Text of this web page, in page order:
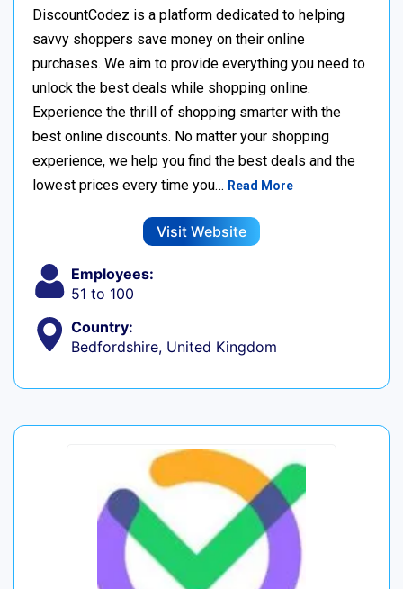
DiscountCodez is a platform dedicated to helping
savvy shoppers save money on their online
purchases. We aim to provide everything you need to
unlock the best deals while shopping online.
Experience the thrill of shopping smarter with the
best online discounts. No matter your shopping
experience, we help you find the best deals and the
lowest prices every time you… Read More
Visit Website
Employees:
51 to 100
Country:
Bedfordshire, United Kingdom